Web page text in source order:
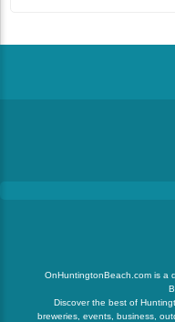
OnHuntingtonBeach.com is a
Discover the best of
breweries, events, business,